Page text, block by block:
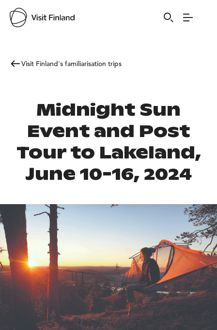
Visit Finland's familiarisation trips
Midnight Sun
Event and Post
Tour to Lakeland,
June 10-16, 2024